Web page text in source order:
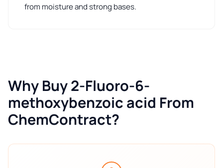
from moisture and strong bases.
Why Buy 2-Fluoro-6-
methoxybenzoic acid From
ChemContract?